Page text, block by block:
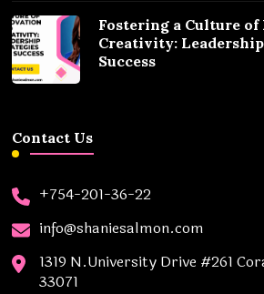
Fostering a Culture
Creativity:
Success
Contact Us
+754-201-36-22
info@shaniesalmon.com
1319 N.University Drive #261
33071